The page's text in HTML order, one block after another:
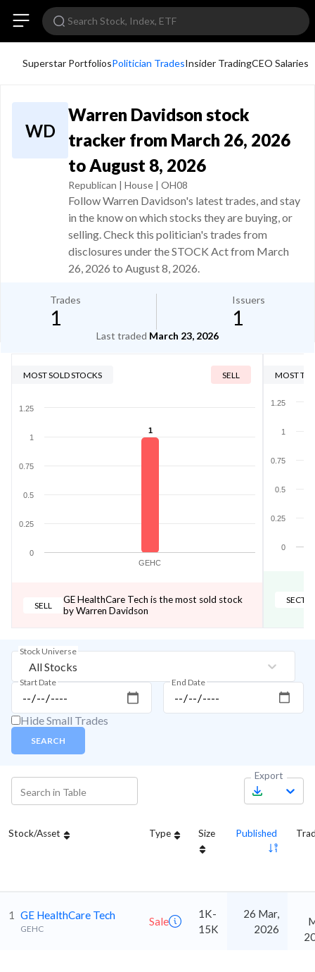
Superstar PortfoliosPolitician TradesInsider TradingCEO Salaries
WD
Warren Davidson stock
tracker from March 26, 2026
to August 8, 2026
Republican | House | OH08
Follow Warren Davidson's latest trades, and stay
in the know on which stocks they are buying, or
selling. Check this politician's trades from
disclosures under the STOCK Act from March
26, 2026 to August 8, 2026.
Trades
1
Issuers
1
Last traded March 23, 2026
MOST SOLD STOCKS SELL
1
GEHC
0
0.25
0.5
0.75
1
1.25
SELL
GE HealthCare Tech is the most sold stock
by Warren Davidson
MOST
0
0.25
0.5
0.75
1
1.25
Stock Universe
All Stocks
Start Date End Date
Hide Small Trades
SEARCH
Export
Stock/Asset Type Size Published
1 GE HealthCare Tech
GEHC
Sale
1K-
15K
26 Mar,
2026